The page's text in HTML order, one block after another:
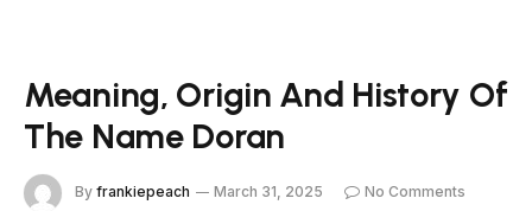
Meaning, Origin And History Of
The Name Doran
By frankiepeach March 31, 2025
No Comments